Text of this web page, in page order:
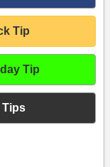
Tip
Tip
Tips